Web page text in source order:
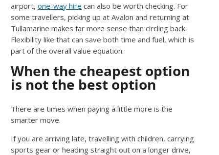
airport,one-way hire can also be worth checking. For
some travellers, picking up at Avalon and returning at
Tullamarine makes far more sense than circling back.
Flexibility like that can save both time and fuel, which is
part of the overall value equation.
When the cheapest option
is not the best option
There are times when paying a little more is the
smarter move.
If you are arriving late, travelling with children, carrying
sports gear or heading straight out on a longer drive,